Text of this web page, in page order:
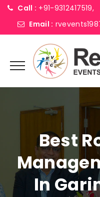
Call : +91-9312417519,
Email :
Best
In